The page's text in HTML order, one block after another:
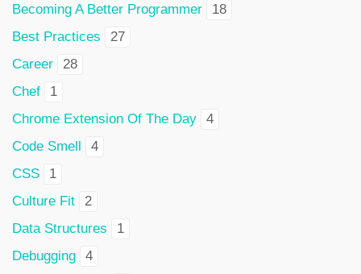
Becoming A Better Programmer
18
Best Practices
27
Career
28
Chef
1
Chrome Extension Of The Day
4
Code Smell
4
CSS
1
Culture Fit
2
Data Structures
1
Debugging
4